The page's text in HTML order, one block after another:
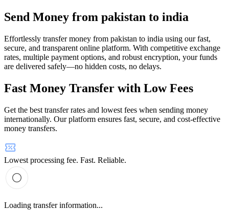
Send Money from pakistan to india
Effortlessly transfer money from pakistan to india using our fast,
secure, and transparent online platform. With competitive exchange
rates, multiple payment options, and robust encryption, your funds
are delivered safely—no hidden costs, no delays.
Fast Money Transfer with Low Fees
Get the best transfer rates and lowest fees when sending money
internationally. Our platform ensures fast, secure, and cost-effective
money transfers.
Lowest processing fee. Fast. Reliable.
Loading transfer information...